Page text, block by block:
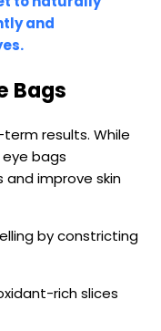
and
Bags
results. While
bags
improve skin
by constricting
rich slices